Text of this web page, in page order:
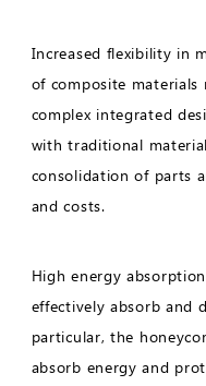
Increased flexibility in
of composite materials
complex integrated
with traditional
consolidation of parts
and costs.
High energy
effectively absorb and
particular, the
absorb energy and